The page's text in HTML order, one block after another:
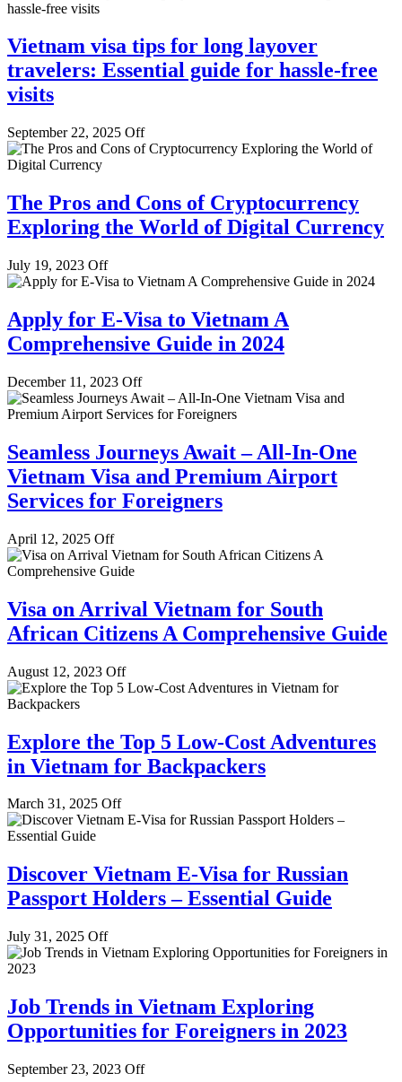
Vietnam visa tips for long layover
travelers: Essential guide for hassle-free
visits
September 22, 2025 Off
The Pros and Cons of Cryptocurrency
Exploring the World of Digital Currency
July 19, 2023 Off
Apply for E-Visa to Vietnam A
Comprehensive Guide in 2024
December 11, 2023 Off
Seamless Journeys Await – All-In-One
Vietnam Visa and Premium Airport
Services for Foreigners
April 12, 2025 Off
Visa on Arrival Vietnam for South
African Citizens A Comprehensive Guide
August 12, 2023 Off
Explore the Top 5 Low-Cost Adventures
in Vietnam for Backpackers
March 31, 2025 Off
Discover Vietnam E-Visa for Russian
Passport Holders – Essential Guide
July 31, 2025 Off
Job Trends in Vietnam Exploring
Opportunities for Foreigners in 2023
September 23, 2023 Off